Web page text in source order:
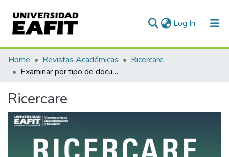
Log In (current)
Communities & Collections
All of DSpace
Home Revistas Académicas
Ricercare
Examinar por tipo de documento
Ricercare